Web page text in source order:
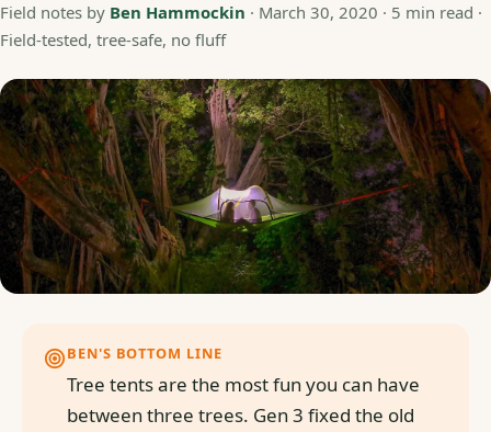
Field notes by Ben Hammockin · March 30, 2020 · 5 min read ·
Field-tested, tree-safe, no fluff
BEN'S BOTTOM LINE
Tree tents are the most fun you can have
between three trees. Gen 3 fixed the old